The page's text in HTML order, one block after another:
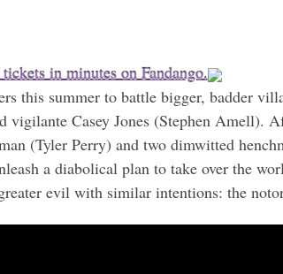
in minutes on Fandango.
this summer to battle bigger, badder
Casey Jones (Stephen Amell).
(Tyler Perry) and two dimwitted
a diabolical plan to take over the
evil with similar intentions: the